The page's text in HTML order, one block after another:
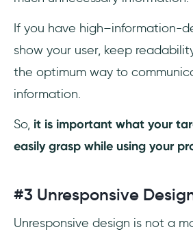
If you have high–information-
show your user, keep
the optimum way to
information.
So, it is important what your
easily grasp while using your
#3 Unresponsive
Unresponsive design is not a